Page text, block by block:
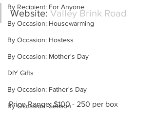
By Recipient: For Anyone
By Occasion: Housewarming
By Occasion: Hostess
By Occasion: Mother's Day
DIY Gifts
By Occasion: Father's Day
By Occasion: Season
Website: Valley Brink Road
Price Range: $100 - 250 per box